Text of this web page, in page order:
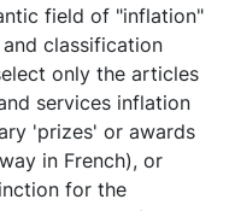
field of "inflation"
classification
only the articles
services inflation
'prizes' or awards
in French), or
for the